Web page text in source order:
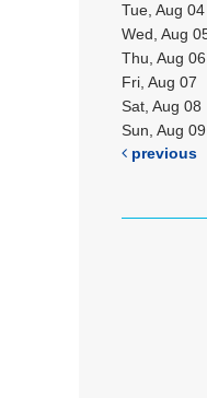
Tue, Aug 04
Wed, Aug
Thu, Aug 06
Fri, Aug 07
Sat, Aug 08
Sun, Aug 09
previous